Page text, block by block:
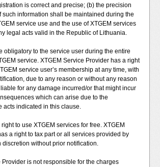
is correct and precise; (b) the precision
such information shall be maintained during the
service use and the use of XTGEM services
legal acts valid in the Republic of Lithuania.
obligatory to the service user during the entire
service. XTGEM Service Provider has a right
service user’s membership at any time, with
due to any reason or without any reason
for any damage incurred/or that might incur
which can arise due to the
acts indicated in this clause.
to use XTGEM services for free. XTGEM
a right to tax part or all services provided by
discretion without prior notification.
Provider is not responsible for the charges